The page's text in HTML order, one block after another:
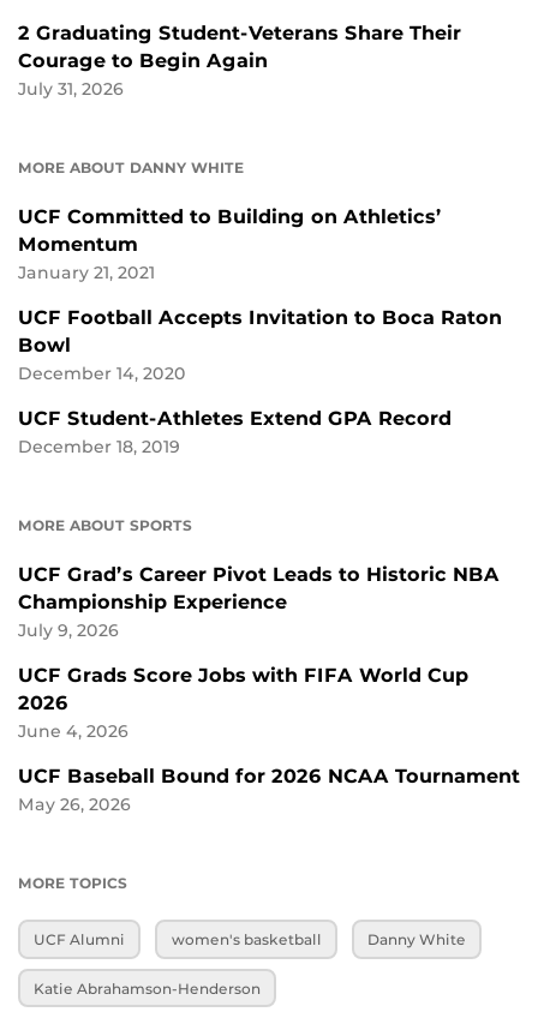
2 Graduating Student-Veterans Share Their
Courage to Begin Again
July 31, 2026
MORE ABOUT DANNY WHITE
UCF Committed to Building on Athletics’
Momentum
January 21, 2021
UCF Football Accepts Invitation to Boca Raton
Bowl
December 14, 2020
UCF Student-Athletes Extend GPA Record
December 18, 2019
MORE ABOUT SPORTS
UCF Grad’s Career Pivot Leads to Historic NBA
Championship Experience
July 9, 2026
UCF Grads Score Jobs with FIFA World Cup
2026
June 4, 2026
UCF Baseball Bound for 2026 NCAA Tournament
May 26, 2026
MORE TOPICS
UCF Alumni women's basketball Danny White
Katie Abrahamson-Henderson